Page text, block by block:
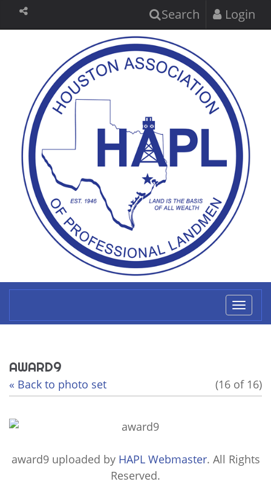
Search Login
AWARD9
« Back to photo set (16 of 16)
award9uploaded by HAPL Webmaster. All Rights
Reserved.